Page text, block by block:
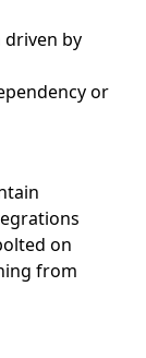
driven by
or
on
from